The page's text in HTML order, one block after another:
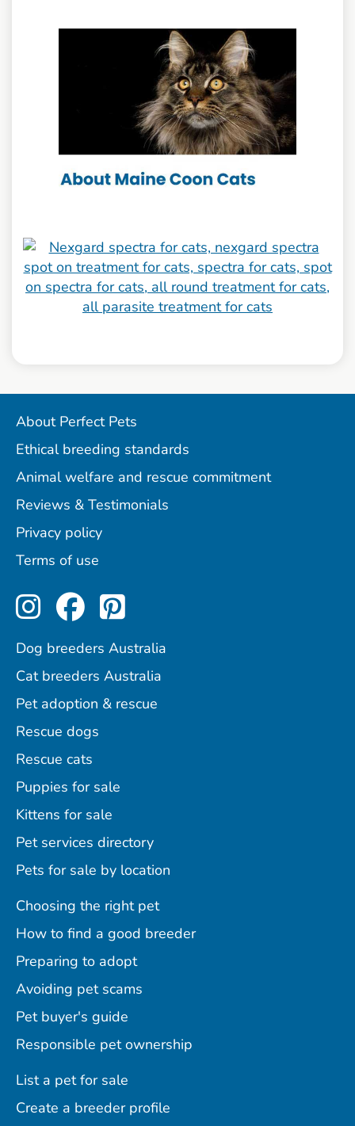
About Perfect Pets
Ethical breeding standards
Animal welfare and rescue commitment
Reviews & Testimonials
Privacy policy
Terms of use
Perfect Pets on Instagram
Perfect Pets on
Perfect Pets on
Dog breeders Australia
Cat breeders Australia
Pet adoption & rescue
Rescue dogs
Rescue cats
Puppies for sale
Kittens for sale
Pet services directory
Pets for sale by location
Choosing the right pet
How to find a good breeder
Preparing to adopt
Avoiding pet scams
Pet buyer's guide
Responsible pet ownership
List a pet for sale
Create a breeder profile